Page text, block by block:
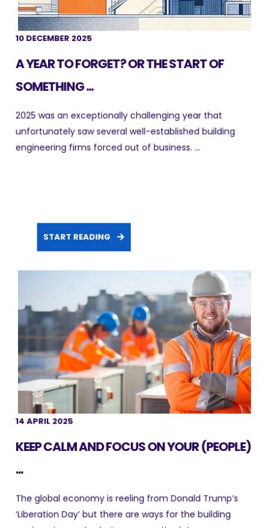
10 DECEMBER 2025
A YEAR TO FORGET? OR THE START OF
SOMETHING ...
2025 was an exceptionally challenging year that
unfortunately saw several well-established building
engineering firms forced out of business. ...
START READING
14 APRIL 2025
KEEP CALM AND FOCUS ON YOUR (PEOPLE)
...
The global economy is reeling from Donald Trump’s
‘Liberation Day’ but there are ways for the building